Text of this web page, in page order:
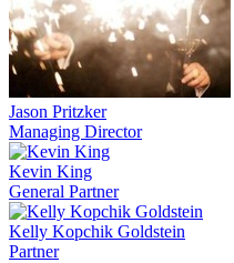
Jason Pritzker
Managing Director
Kevin King
General Partner
Kelly Kopchik Goldstein
Partner